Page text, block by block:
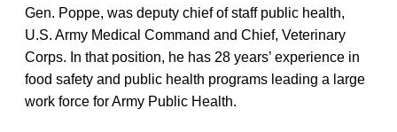
Gen. Poppe, was deputy chief of staff public health,
U.S. Army Medical Command and Chief, Veterinary
Corps. In that position, he has 28 years’ experience in
food safety and public health programs leading a large
work force for Army Public Health.